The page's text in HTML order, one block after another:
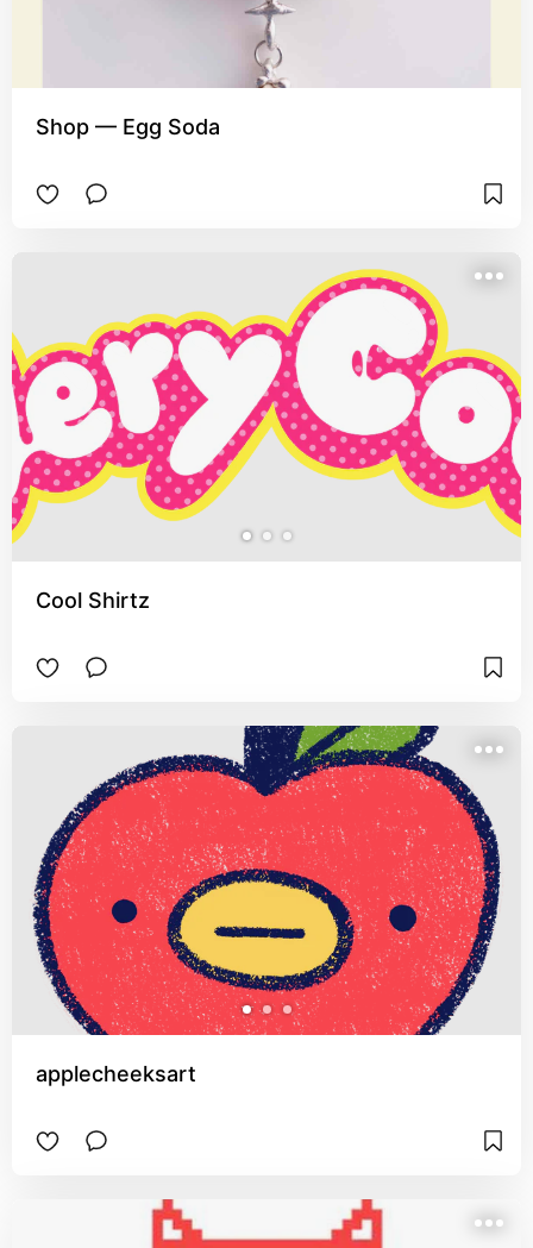
Shop — Egg Soda
Cool Shirtz
applecheeksart